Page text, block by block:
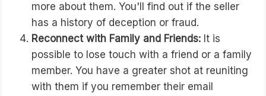
more about them. You'll find out if the seller
has a history of deception or fraud.
Reconnect with Family and Friends: It is
possible to lose touch with a friend or a family
member. You have a greater shot at reuniting
with them if you remember their email